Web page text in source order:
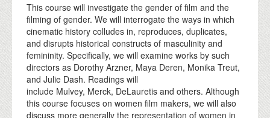
This course will investigate the gender of film and the
filming of gender. We will interrogate the ways in which
cinematic history colludes in, reproduces, duplicates,
and disrupts historical constructs of masculinity and
femininity. Specifically, we will examine works by such
directors as Dorothy Arzner, Maya Deren, Monika Treut,
and Julie Dash. Readings will
include Mulvey, Merck, DeLauretis and others. Although
this course focuses on women film makers, we will also
discuss more generally the representation of women in